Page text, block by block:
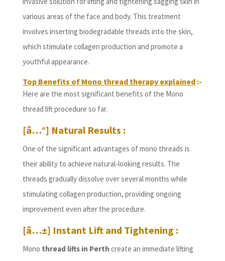
various areas of the face and body. This treatment
involves inserting biodegradable threads into the skin,
which stimulate collagen production and promote a
youthful appearance.
Top Benefits of Mono thread therapy explained:-
Here are the most significant benefits of the Mono
thread lift procedure so far.
[â…°] Natural Results :
One of the significant advantages of mono threads is
their ability to achieve natural-looking results. The
threads gradually dissolve over several months while
stimulating collagen production, providing ongoing
improvement even after the procedure.
[â…±] Instant Lift and Tightening :
Mono thread lifts in Perth create an immediate lifting